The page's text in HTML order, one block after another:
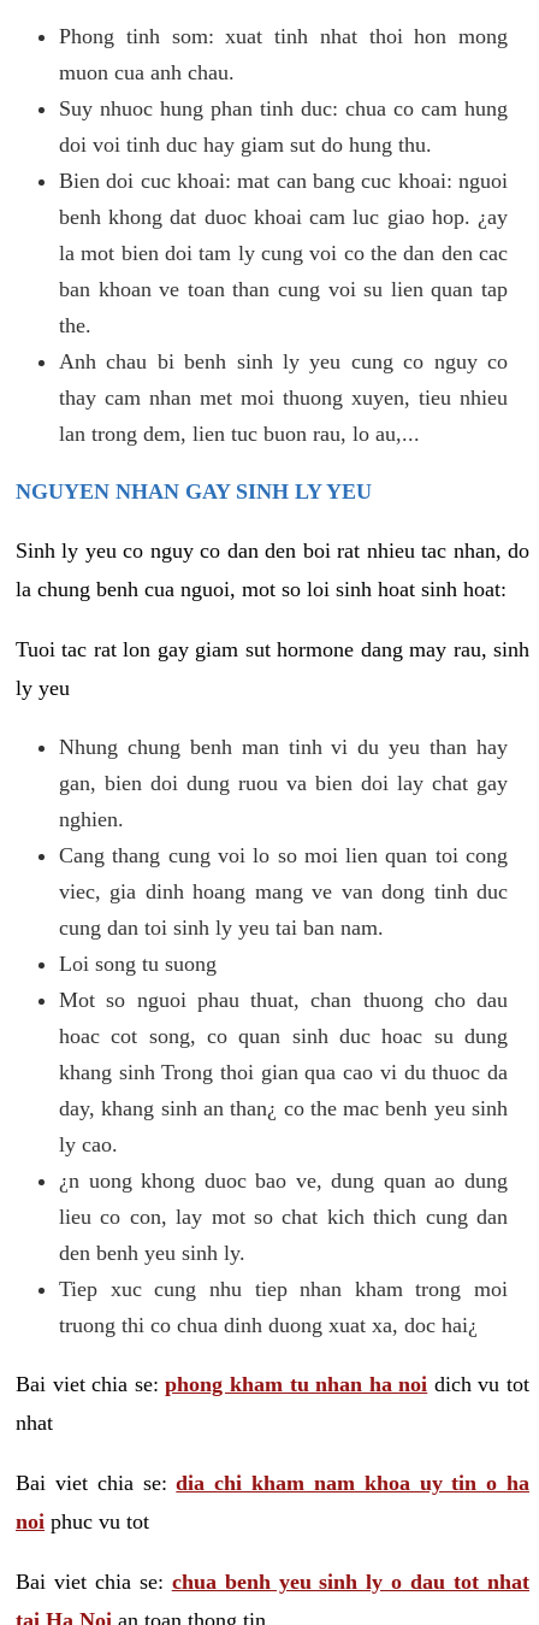
Phong tinh som: xuat tinh nhat thoi hon mong
muon cua anh chau.
Suy nhuoc hung phan tinh duc: chua co cam hung
doi voi tinh duc hay giam sut do hung thu.
Bien doi cuc khoai: mat can bang cuc khoai: nguoi
benh khong dat duoc khoai cam luc giao hop. ¿ay
la mot bien doi tam ly cung voi co the dan den cac
ban khoan ve toan than cung voi su lien quan tap
the.
Anh chau bi benh sinh ly yeu cung co nguy co
thay cam nhan met moi thuong xuyen, tieu nhieu
lan trong dem, lien tuc buon rau, lo au,...
NGUYEN NHAN GAY SINH LY YEU
Sinh ly yeu co nguy co dan den boi rat nhieu tac nhan, do
la chung benh cua nguoi, mot so loi sinh hoat sinh hoat:
Tuoi tac rat lon gay giam sut hormone dang may rau, sinh
ly yeu
Nhung chung benh man tinh vi du yeu than hay
gan, bien doi dung ruou va bien doi lay chat gay
nghien.
Cang thang cung voi lo so moi lien quan toi cong
viec, gia dinh hoang mang ve van dong tinh duc
cung dan toi sinh ly yeu tai ban nam.
Loi song tu suong
Mot so nguoi phau thuat, chan thuong cho dau
hoac cot song, co quan sinh duc hoac su dung
khang sinh Trong thoi gian qua cao vi du thuoc da
day, khang sinh an than¿ co the mac benh yeu sinh
ly cao.
¿n uong khong duoc bao ve, dung quan ao dung
lieu co con, lay mot so chat kich thich cung dan
den benh yeu sinh ly.
Tiep xuc cung nhu tiep nhan kham trong moi
truong thi co chua dinh duong xuat xa, doc hai¿
Bai viet chia se:phong kham tu nhan ha noi dich vu tot
nhat
Bai viet chia se:dia chi kham nam khoa uy tin o ha
noi phuc vu tot
Bai viet chia se: chua benh yeu sinh ly o dau tot nhat
tai Ha Noi an toan thong tin